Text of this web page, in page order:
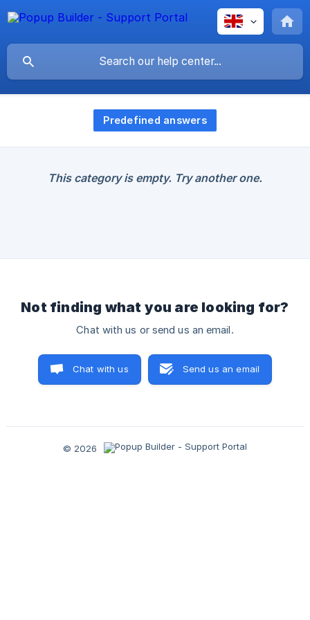
Predefined answers
This category is empty. Try another one.
Not finding what you are looking for?
Chat with us or send us an email.
Chat with us Send us an email
© 2026